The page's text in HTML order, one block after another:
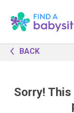
BACK
Sorry!